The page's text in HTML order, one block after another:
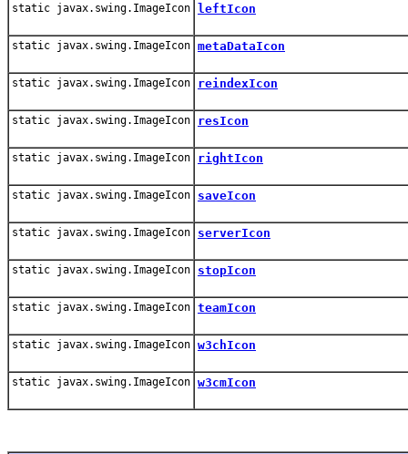
static javax.swing.ImageIcon leftIcon
static javax.swing.ImageIcon metaDataIcon
static javax.swing.ImageIcon reindexIcon
static javax.swing.ImageIcon resIcon
static javax.swing.ImageIcon rightIcon
static javax.swing.ImageIcon saveIcon
static javax.swing.ImageIcon serverIcon
static javax.swing.ImageIcon stopIcon
static javax.swing.ImageIcon teamIcon
static javax.swing.ImageIcon w3chIcon
static javax.swing.ImageIcon w3cmIcon